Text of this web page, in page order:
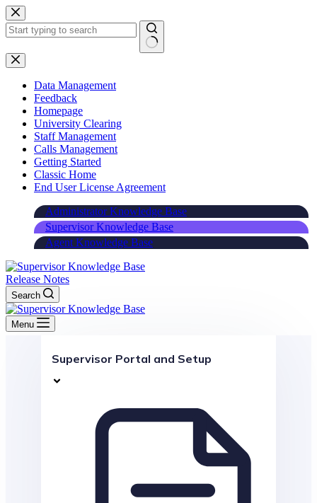
Skip
to
content
Data Management
Feedback
Homepage
University Clearing
Staff Management
Calls Management
Getting Started
Classic Home
End User License Agreement
Administrator Knowledge Base
Supervisor Knowledge Base
Agent Knowledge Base
Release Notes
Search
Menu
Supervisor Portal and Setup